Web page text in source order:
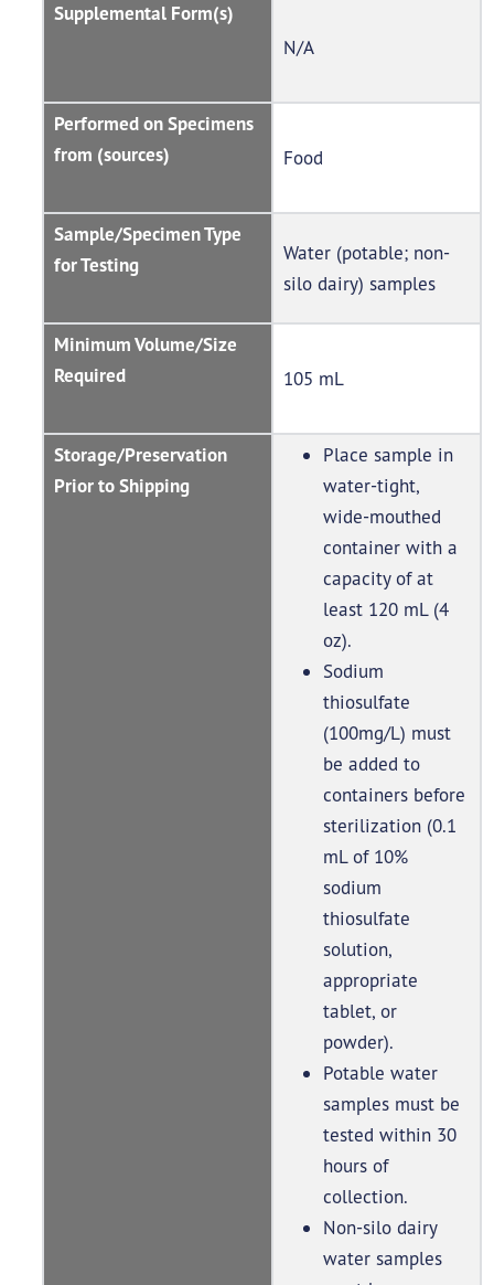
Supplemental Form(s)
N/A
Performed on Specimens
from (sources)
Food
Sample/Specimen Type
for Testing
Water (potable; non-
silo dairy) samples
Minimum Volume/Size
Required
105 mL
Storage/Preservation
Prior to Shipping
Place sample in
water-tight,
wide-mouthed
container with a
capacity of at
least 120 mL (4
oz).
Sodium
thiosulfate
(100mg/L) must
be added to
containers before
sterilization (0.1
mL of 10%
sodium
thiosulfate
solution,
appropriate
tablet, or
powder).
Potable water
samples must be
tested within 30
hours of
collection.
Non-silo dairy
water samples